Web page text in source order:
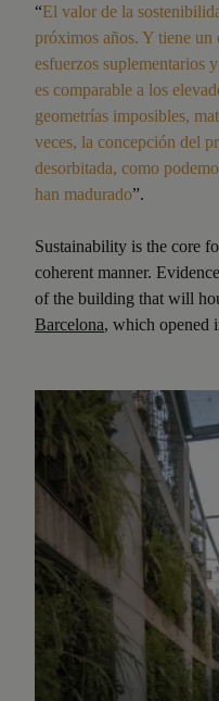
“El valor de la
próximos años. Y tiene un
esfuerzos suplementarios
es comparable a los
geometrías imposibles,
veces, la concepción del
desorbitada, como
han madurado”.
Sustainability is the core
coherent manner.
of the building that will
Barcelona, which opened